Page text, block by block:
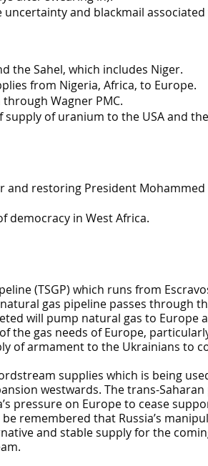
and blackmail
the Sahel, which includes Niger.
from Nigeria, Africa, to Europe.
Wagner PMC.
of uranium to the USA and
restoring President Mohammed
democracy in West Africa.
(TSGP) which runs from
gas pipeline passes through
will pump natural gas to Europe
the gas needs of Europe,
of armament to the Ukrainians to
supplies which is being
westwards. The trans-
pressure on Europe to cease
remembered that Russia’s
and stable supply for the